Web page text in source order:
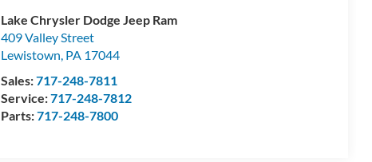
Lake Chrysler Dodge Jeep Ram
409 Valley Street
Lewistown PA 17044
Sales:717-248-7811
Service:717-248-7812
Parts:717-248-7800